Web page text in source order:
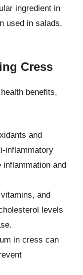
ingredient in
used in salads,
Cress
benefits,
and
inflammatory
inflammation and
and
levels
in cress can